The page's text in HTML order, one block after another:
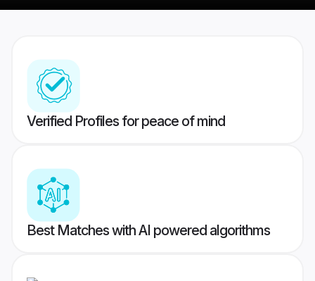
Verified Profiles for peace of mind
Best Matches with AI powered algorithms